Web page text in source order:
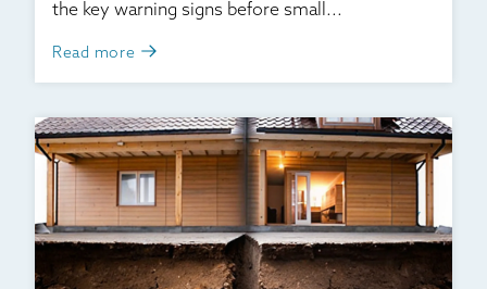
the key warning signs before small...
Read more